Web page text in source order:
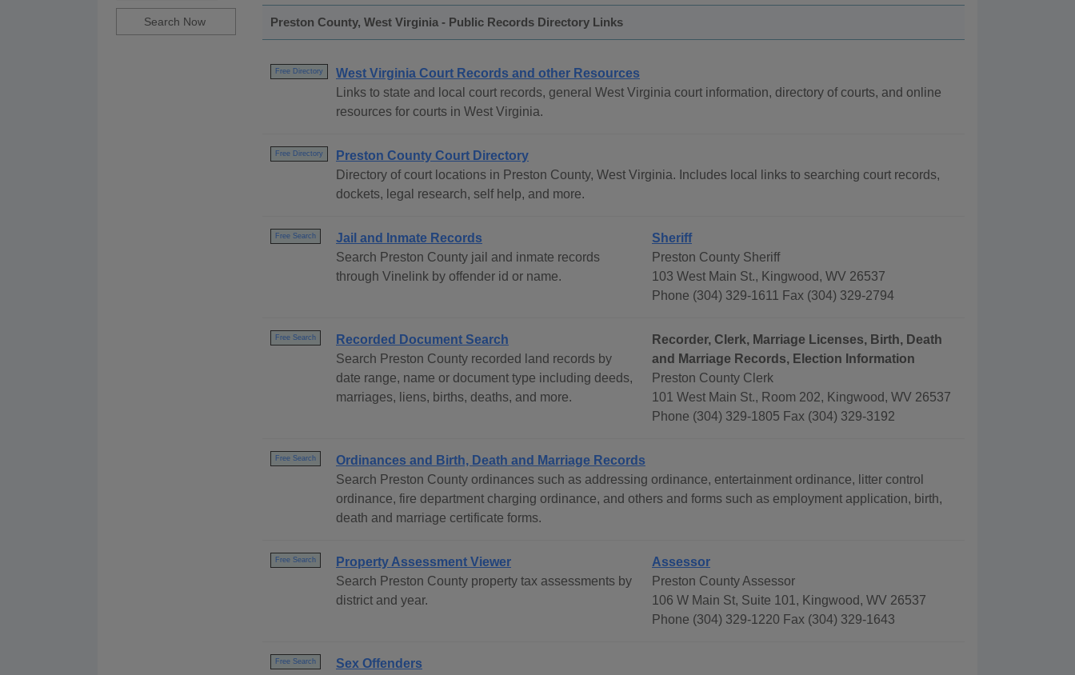
Preston County, West Virginia - Public Records Directory Links
Free Directory
West Virginia Court Records and other Resources
Links to state and local court records, general West Virginia court information, directory of courts, and online
resources for courts in West Virginia.
Free Directory
Preston County Court Directory
Directory of court locations in Preston County, West Virginia. Includes local links to searching court records,
dockets, legal research, self help, and more.
Free Search
Jail and Inmate Records
Search Preston County jail and inmate records
through Vinelink by offender id or name.
Sheriff
Preston County Sheriff
103 West Main St., Kingwood, WV 26537
Phone (304) 329-1611 Fax (304) 329-2794
Free Search
Recorded Document Search
Search Preston County recorded land records by
date range, name or document type including deeds,
marriages, liens, births, deaths, and more.
Recorder, Clerk, Marriage Licenses, Birth, Death
and Marriage Records, Election Information
Preston County Clerk
101 West Main St., Room 202, Kingwood, WV 26537
Phone (304) 329-1805 Fax (304) 329-3192
Free Search
Ordinances and Birth, Death and Marriage Records
Search Preston County ordinances such as addressing ordinance, entertainment ordinance, litter control
ordinance, fire department charging ordinance, and others and forms such as employment application, birth,
death and marriage certificate forms.
Free Search
Property Assessment Viewer
Search Preston County property tax assessments by
district and year.
Assessor
Preston County Assessor
106 W Main St, Suite 101, Kingwood, WV 26537
Phone (304) 329-1220 Fax (304) 329-1643
Free Search
Sex Offenders